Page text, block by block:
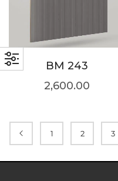
BM 243
2,600.00
1 2 3